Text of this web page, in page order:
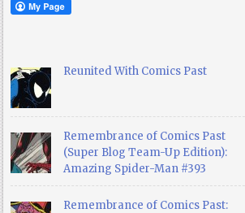
Reunited With Comics Past
Remembrance of Comics Past
(Super Blog Team-Up Edition):
Amazing Spider-Man #393
Remembrance of Comics Past: